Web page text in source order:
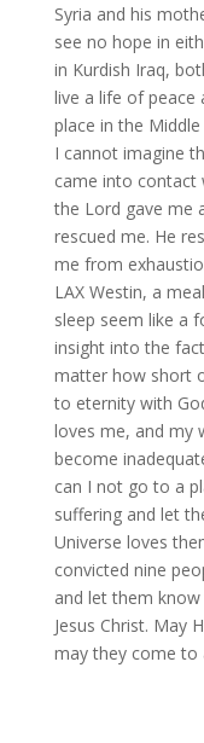
Syria and his
see no hope in
in Kurdish Iraq,
live a life of peace
place in the
I cannot imagine
came into contact
the Lord gave me
rescued me. He
me from
LAX Westin, a
sleep seem like a
insight into the
matter how short
to eternity with
loves me, and my
become
can I not go to a
suffering and let
Universe loves
convicted nine
and let them know
Jesus Christ. May
may they come to